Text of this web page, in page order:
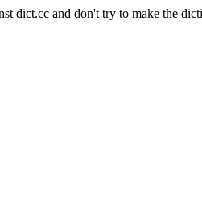
dict.cc and don't try to make the